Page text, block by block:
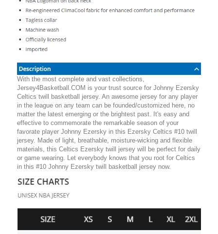
With the most complete and vast collections,
Jersey4Basketball.COM is your trust source for Johnny Ezersky
Celtics twill basketball jersey. An awesome jersey for any player
in the league on any team can be founded/customized here, no
matter the latest emerging or the brightest past. It's easy and
effective to commemorate the remarkable season of your
favorate player Johnny Ezersky in this Ezersky Celtics #10 twill
jersey. Made of light, breathable, moisture-wicking and flexible
materials, this Celtics Ezersky twill jersey will be perfect for daily
or game wearing. Let everybody knows that you root for Celtics
in this #10 Johnny Ezersky twill basketball jersey now.